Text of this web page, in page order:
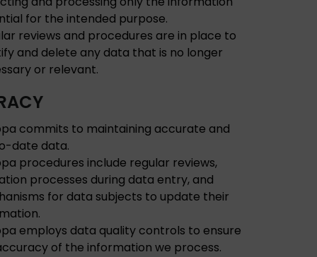
for the intended purpose.
reviews and procedures are in place to
and delete any data that is no longer
or relevant.
commits to maintaining accurate and
date data.
procedures include regular reviews,
processes during data entry, and
for data subjects to update their
employs data quality controls to ensure
of the information we process.